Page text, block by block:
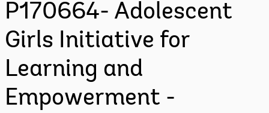
P170664- Adolescent
Girls Initiative for
Learning and
Empowerment -